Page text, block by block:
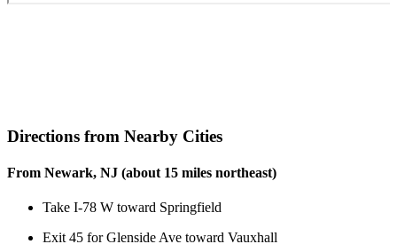
Directions from Nearby Cities
From Newark, NJ (about 15 miles northeast)
Take I-78 W toward Springfield
Exit 45 for Glenside Ave toward Vauxhall